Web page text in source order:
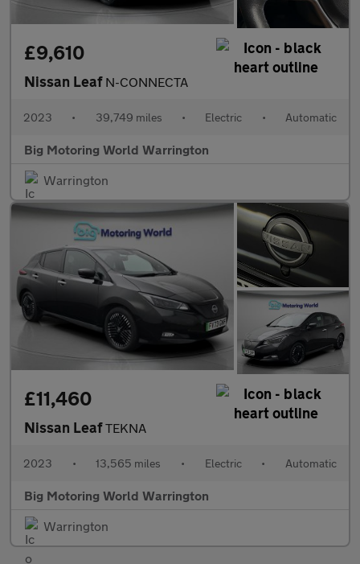
£9,610
Nissan Leaf N-CONNECTA
2023 • 39,749 miles • Electric • Automatic
Big Motoring World Warrington
Warrington
£11,460
Nissan LeafTEKNA
2023 • 13,565 miles • Electric • Automatic
Big Motoring World Warrington
Warrington